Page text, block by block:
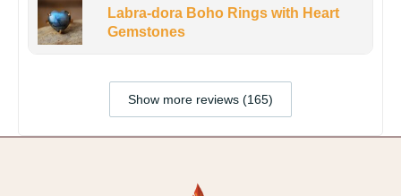
Labra-dora Boho Rings with Heart
Gemstones
Show more reviews (165)